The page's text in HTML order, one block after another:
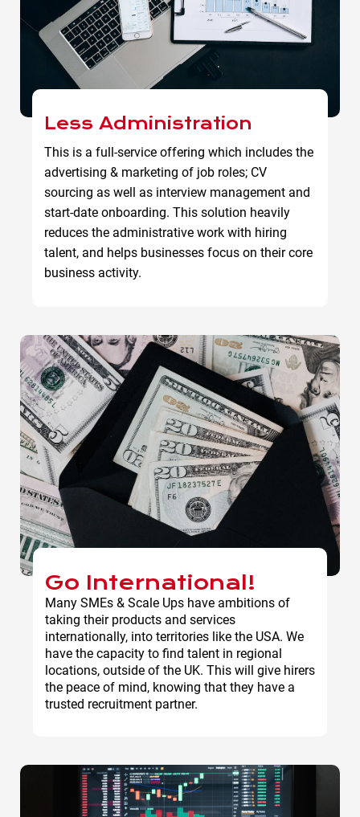
Less Administration
This is a full-service offering which includes the
advertising & marketing of job roles; CV
sourcing as well as interview management and
start-date onboarding. This solution heavily
reduces the administrative work with hiring
talent, and helps businesses focus on their core
business activity.
Go International!
Many SMEs & Scale Ups have ambitions of
taking their products and services
internationally, into territories like the USA. We
have the capacity to find talent in regional
locations, outside of the UK. This will give hirers
the peace of mind, knowing that they have a
trusted recruitment partner.